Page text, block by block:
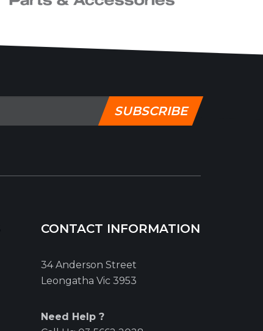
SUBSCRIBE
CONTACT INFORMATION
34 Anderson Street
Leongatha Vic 3953
Need Help ?